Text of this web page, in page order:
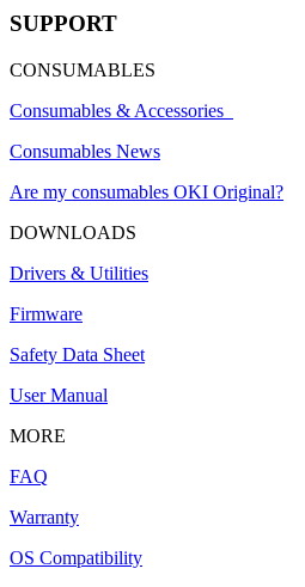
SUPPORT
CONSUMABLES
Consumables & Accessories
Consumables News
Are my consumables OKI Original?
DOWNLOADS
Drivers & Utilities
Firmware
Safety Data Sheet
User Manual
MORE
FAQ
Warranty
OS Compatibility